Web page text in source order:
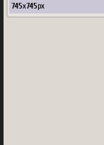
745x745px